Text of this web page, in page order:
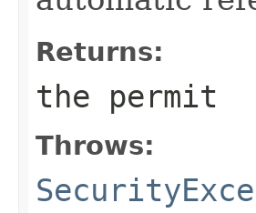
Returns:
the permit
Throws: